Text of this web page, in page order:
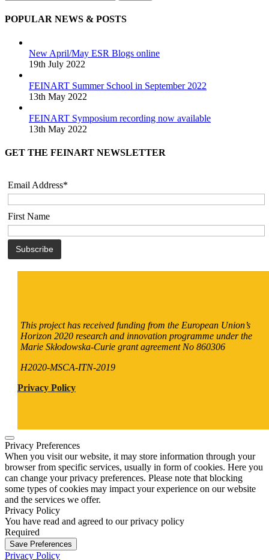
POPULAR NEWS & POSTS
New April/May ESR Blogs online
19th July 2022
FEINART Summer School in September 2022
13th May 2022
FEINART Symposium recording now available
13th May 2022
GET THE FEINART NEWSLETTER
Email Address*
First Name
This project has received funding from the European Union’s
Horizon 2020 research and innovation programme under the
Marie Skłodowska-Curie grant agreement No 860306
H2020-MSCA-ITN-2019
Privacy Policy
Privacy Preferences
When you visit our website, it may store information through your
browser from specific services, usually in form of cookies. Here you
can change your privacy preferences. Please note that blocking
some types of cookies may impact your experience on our website
and the services we offer.
Privacy Policy
You have read and agreed to our privacy policy
Required
Save Preferences
Privacy Policy